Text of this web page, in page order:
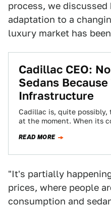
process, we discussed
adaptation to a
luxury market has
Cadillac CEO:
Sedans Because
Infrastructure
Cadillac is, quite possibly,
at the moment. When its
READ MORE
"It's partially
prices, where people
consumption and